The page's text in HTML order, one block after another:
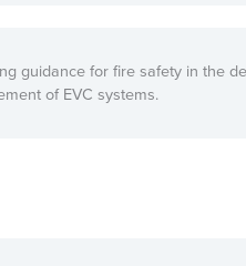
guidance for fire safety in the
of EVC systems.